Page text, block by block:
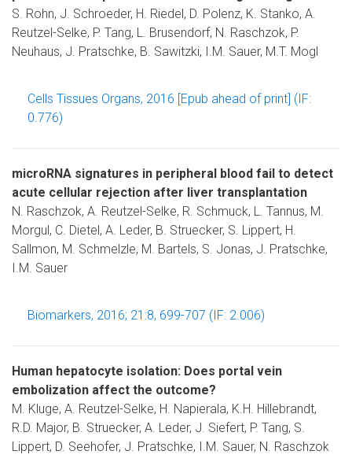
S. Rohn, J. Schroeder, H. Riedel, D. Polenz, K. Stanko, A.
Reutzel-Selke, P. Tang, L. Brusendorf, N. Raschzok, P.
Neuhaus, J. Pratschke, B. Sawitzki, I.M. Sauer, M.T. Mogl
Cells Tissues Organs, 2016 [Epub ahead of print] (IF:
0.776)
microRNA signatures in peripheral blood fail to detect
acute cellular rejection after liver transplantation
N. Raschzok, A. Reutzel-Selke, R. Schmuck, L. Tannus, M.
Morgul, C. Dietel, A. Leder, B. Struecker, S. Lippert, H.
Sallmon, M. Schmelzle, M. Bartels, S. Jonas, J. Pratschke,
I.M. Sauer
Biomarkers, 2016; 21:8, 699-707 (IF: 2.006)
Human hepatocyte isolation: Does portal vein
embolization affect the outcome?
M. Kluge, A. Reutzel-Selke, H. Napierala, K.H. Hillebrandt,
R.D. Major, B. Struecker, A. Leder, J. Siefert, P. Tang, S.
Lippert, D. Seehofer, J. Pratschke, I.M. Sauer, N. Raschzok